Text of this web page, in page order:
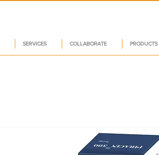
SERVICES COLLABORATE PRODUCTS